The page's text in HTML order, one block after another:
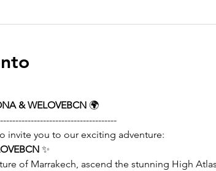
& WELOVEBCN 🌍
invite you to our exciting adventure:
✨
of Marrakech, ascend the stunning High